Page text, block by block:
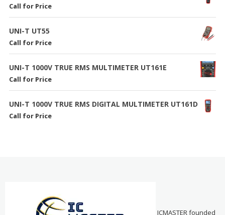
Call for Price
UNI-T UT55
Call for Price
UNI-T 1000V TRUE RMS MULTIMETER UT161E
Call for Price
UNI-T 1000V TRUE RMS DIGITAL MULTIMETER UT161D
Call for Price
ICMASTER founded